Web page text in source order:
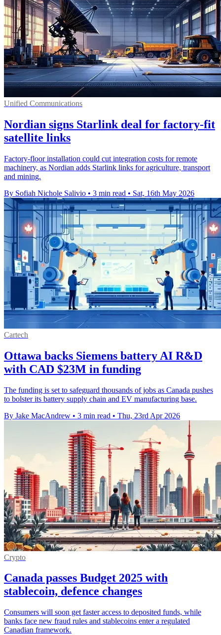
Unified Communications
Nordian signs Starlink deal for factory-fit
satellite links
Factory-floor installation could cut integration costs for remote
machinery, as Nordian adds Starlink links for agriculture, transport
and mining.
By Sofiah Nichole Salivio • 3 min read • Sat, 16th May 2026
Cartech
Ottawa backs Siemens battery AI R&D
with CAD $23M in funding
The funding is set to safeguard thousands of jobs as Canada pushes
to bolster its battery supply chain and EV manufacturing base.
By Jake MacAndrew • 3 min read • Thu, 23rd Apr 2026
Crypto
Canada passes Budget 2025 with
stablecoin, defence changes
Consumers will soon get faster access to deposited funds, while
banks face new fraud rules and stablecoins enter a regulated
Canadian framework.